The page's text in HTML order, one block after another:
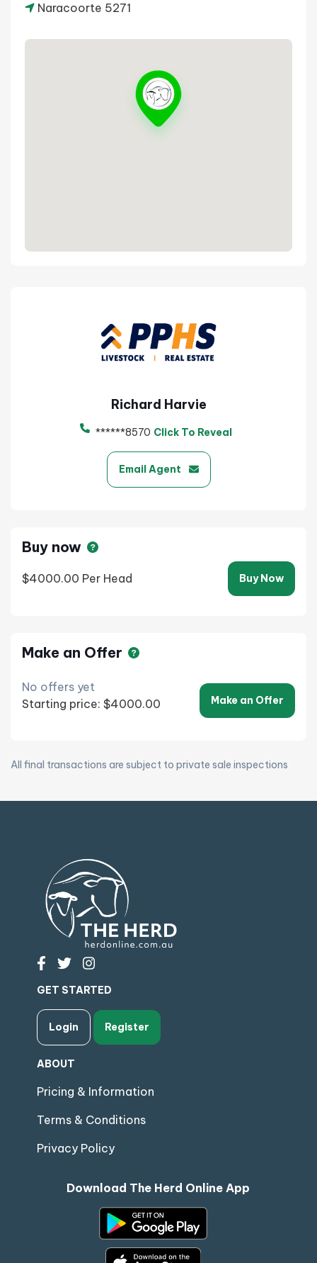
Naracoorte 5271
Richard Harvie
******8570 Click To Reveal
Email Agent
Buy now
$4000.00 Per Head Buy Now
Make an Offer
No offers yet
Starting price: $4000.00
Make an Offer
All final transactions are subject to private sale inspections
GET STARTED
Login Register
ABOUT
Pricing & Information
Terms & Conditions
Privacy Policy
Download The Herd Online App